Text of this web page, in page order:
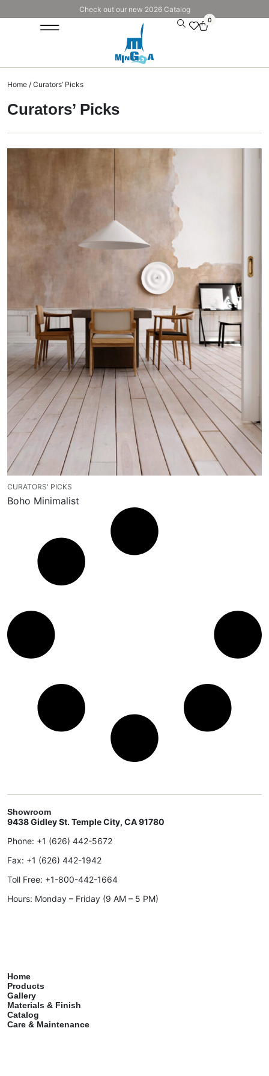
Check out our new 2026 Catalog
0
Home / Curators’ Picks
Curators’ Picks
CURATORS' PICKS
Boho Minimalist
Showroom
9438 Gidley St. Temple City, CA 91780
Phone: +1 (626) 442-5672
Fax: +1 (626) 442-1942
Toll Free: +1-800-442-1664
Hours: Monday – Friday (9 AM – 5 PM)
Home
Products
Gallery
Materials & Finish
Catalog
Care & Maintenance